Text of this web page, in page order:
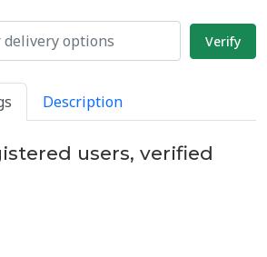
Description
users, verified